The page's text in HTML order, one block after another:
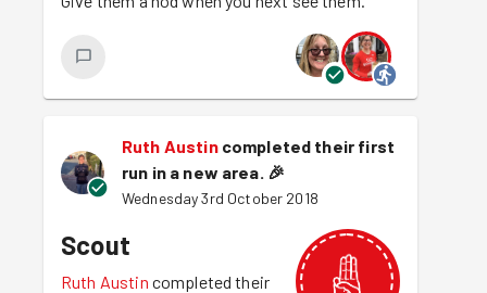
Ruth Austin completed their first
run in a new area. 🎉
Wednesday 3rd October 2018
Scout
Ruth Austin completed their